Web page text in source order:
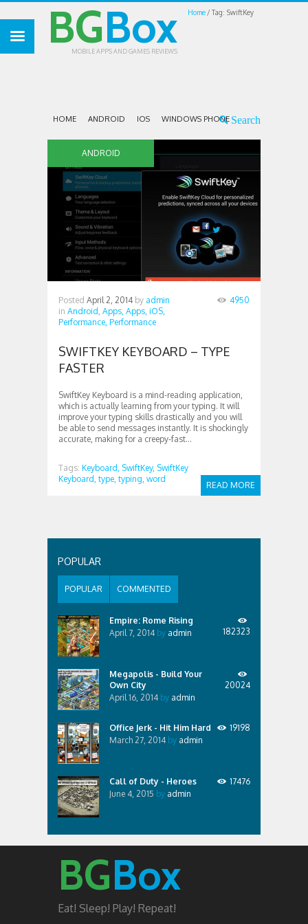
Home Tag: SwiftKey
BGBox
MOBILE APPS AND GAMES REVIEWS
HOME ANDROID IOS WINDOWS PHONE
ANDROID
Posted April 2, 2014 by admin
in Android, Apps, Apps, iOS,
Performance, Performance
4950
SWIFTKEY KEYBOARD – TYPE
FASTER
SwiftKey Keyboard is a mind-reading application,
which is actually learning from your typing. It will
improve your typing skills drastically and you will
be able to send messages instantly. It is shockingly
accurate, making for a creepy-fast...
READ MORE
Tags: Keyboard, SwiftKey, SwiftKey
Keyboard, type, typing, word
POPULAR
POPULAR COMMENTED
Empire: Rome Rising
April 7, 2014 by admin 182323
Megapolis - Build Your
Own City
April 16, 2014 by admin
20024
Office Jerk - Hit Him Hard
March 27, 2014 by admin
19198
Call of Duty - Heroes
June 4, 2015 by admin
17476
BGBox
Eat! Sleep! Play! Repeat!